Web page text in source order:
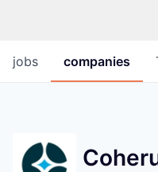
jobs companies